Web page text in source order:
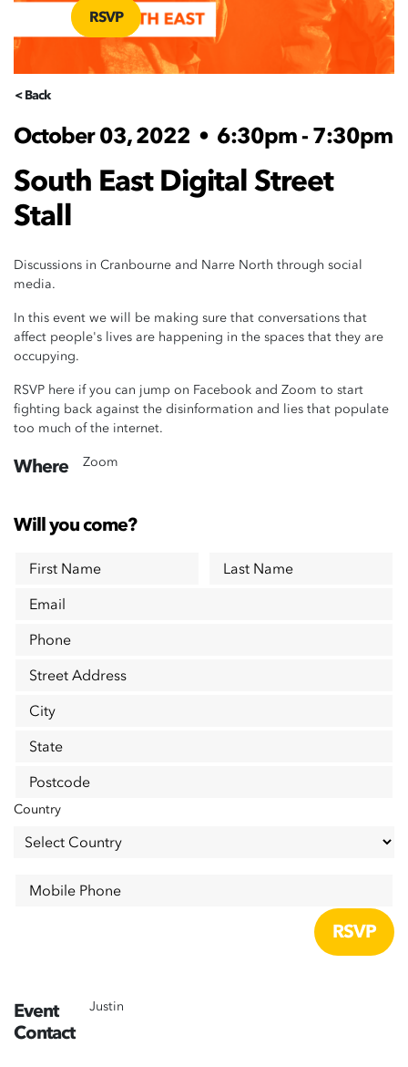
RSVP
< Back
October 03, 2022 • 6:30pm - 7:30pm
South East Digital Street
Stall
Discussions in Cranbourne and Narre North through social
media.
In this event we will be making sure that conversations that
affect people's lives are happening in the spaces that they are
occupying.
RSVP here if you can jump on Facebook and Zoom to start
fighting back against the disinformation and lies that populate
too much of the internet.
Where Zoom
Will you come?
First Name
Last Name
Email
Phone
Street Address
City
State
Postcode
Country
Mobile Phone
Event
Contact
Justin